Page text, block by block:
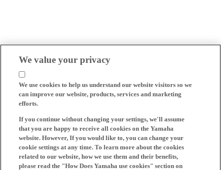
We value your privacy
We use cookies to help us understand our website visitors so we
can improve our website, products, services and marketing
efforts.
If you continue without changing your settings, we'll assume
that you are happy to receive all cookies on the Yamaha
website. However, If you would like to, you can change your
cookie settings at any time. To learn more about the cookies
related to our website, how we use them and their benefits,
please read the "How Does Yamaha use cookies" section on